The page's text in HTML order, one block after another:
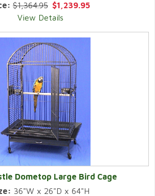
$1,364.95 $1,239.95
View Details
Dometop Large Bird Cage
36"W x 26"D x 64"H